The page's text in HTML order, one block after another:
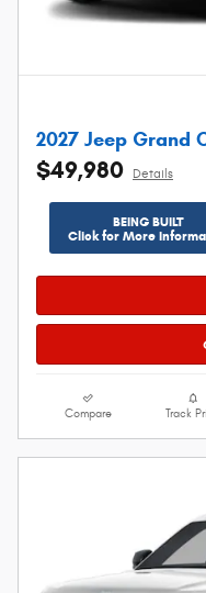
2027 Jeep Grand
$49,980 Details
BEING BUILT
Click for More
Compare Track